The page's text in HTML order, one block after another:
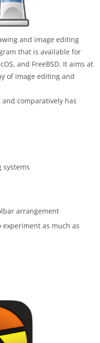
and image editing
that is available for
and FreeBSD. It aims at
of image editing and
comparatively has
arrangement
as much as